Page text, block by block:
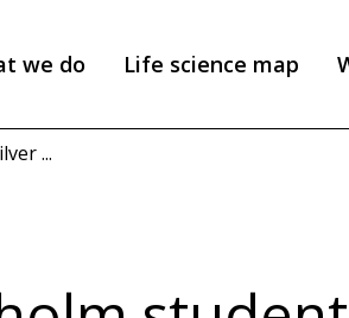
we do Life science map
...